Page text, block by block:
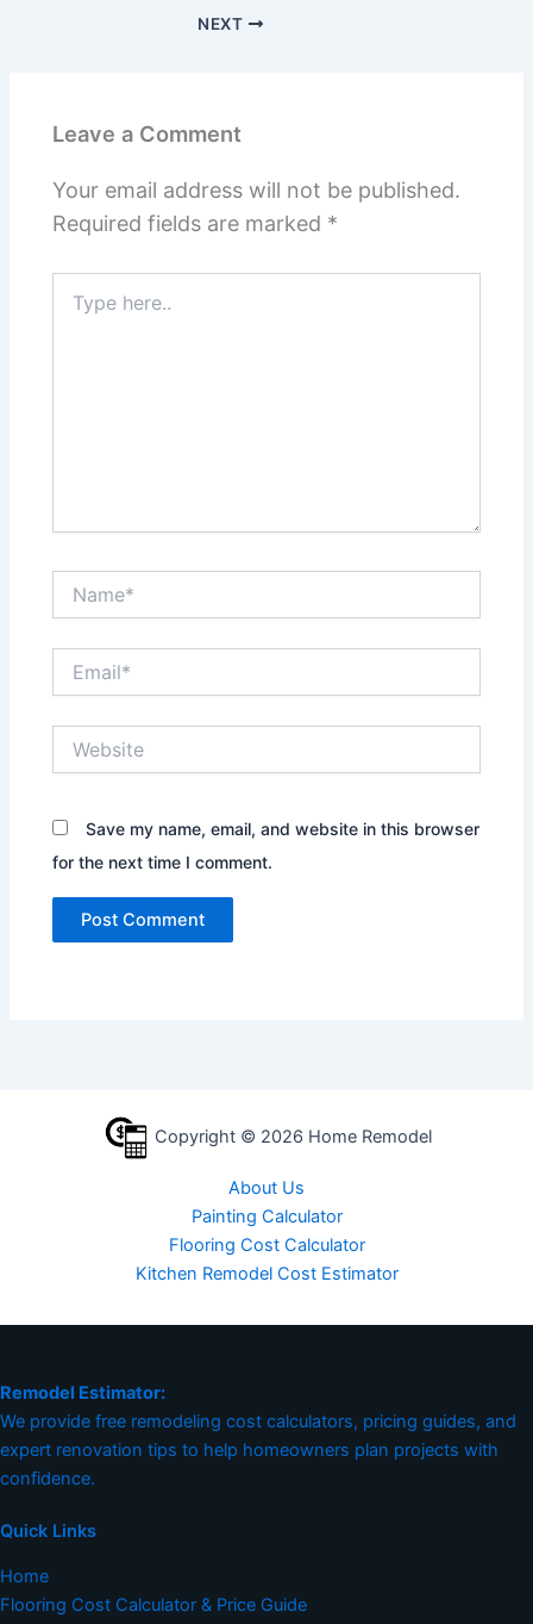
NEXT
Leave a Comment
Your email address will not be published.
Required fields are marked *
here..
Save my name, email, and website in this browser
for the next time I comment.
Copyright © 2026 Home Remodel
About Us
Painting Calculator
Flooring Cost Calculator
Kitchen Remodel Cost Estimator
Remodel Estimator:
We provide free remodeling cost calculators, pricing guides, and
expert renovation tips to help homeowners plan projects with
confidence.
Quick Links
Home
Flooring Cost Calculator & Price Guide